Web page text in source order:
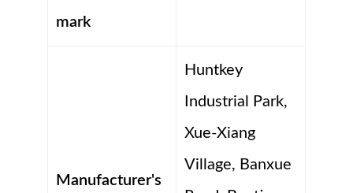
mark
Manufacturer's
Huntkey
Industrial Park,
Xue-Xiang
Village, Banxue